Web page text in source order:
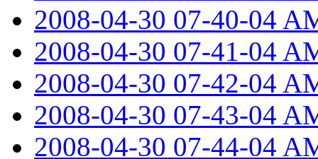
2008-04-30 07-40-04
2008-04-30 07-41-04
2008-04-30 07-42-04
2008-04-30 07-43-04
2008-04-30 07-44-04